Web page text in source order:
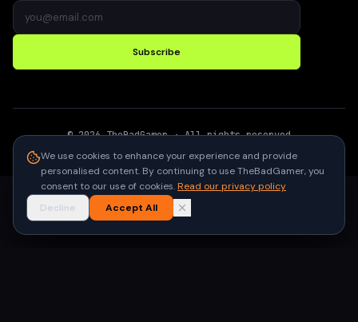
Subscribe
©2026 TheBadGamer· All rights reserved
We use cookies to enhance your experience and provide
personalised content. By continuing to use TheBadGamer, you
consent to our use of cookies.Read our privacy policy
Decline
Accept All